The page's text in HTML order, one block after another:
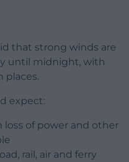
that strong winds are
until midnight, with
places.
expect:
loss of power and other
rail, air and ferry